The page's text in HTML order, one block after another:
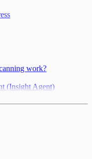
work?
(Insight Agent)